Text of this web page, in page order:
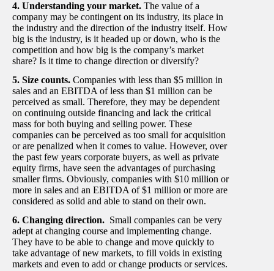
4. Understanding your market. The value of a
company may be contingent on its industry, its place in
the industry and the direction of the industry itself. How
big is the industry, is it headed up or down, who is the
competition and how big is the company’s market
share? Is it time to change direction or diversify?
5. Size counts. Companies with less than $5 million in
sales and an EBITDA of less than $1 million can be
perceived as small. Therefore, they may be dependent
on continuing outside financing and lack the critical
mass for both buying and selling power. These
companies can be perceived as too small for acquisition
or are penalized when it comes to value. However, over
the past few years corporate buyers, as well as private
equity firms, have seen the advantages of purchasing
smaller firms. Obviously, companies with $10 million or
more in sales and an EBITDA of $1 million or more are
considered as solid and able to stand on their own.
6. Changing direction. Small companies can be very
adept at changing course and implementing change.
They have to be able to change and move quickly to
take advantage of new markets, to fill voids in existing
markets and even to add or change products or services.